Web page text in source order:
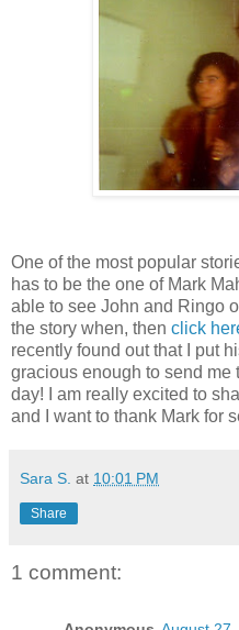
One of the most popular
has to be the one of Mark
able to see John and Ringo
the story when, then click
recently found out that I put
gracious enough to send me
day! I am really excited to
and I want to thank Mark for
Sara S. at 10:01 PM
Share
1 comment: